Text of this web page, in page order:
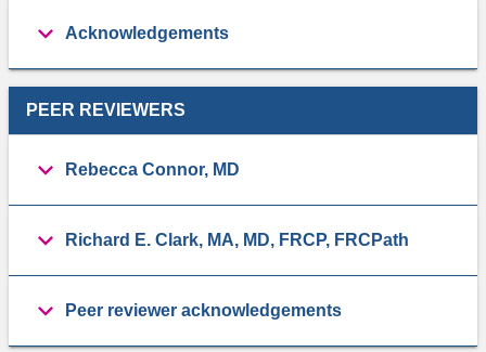
Acknowledgements
PEER REVIEWERS
Rebecca Connor, MD
Richard E. Clark, MA, MD, FRCP, FRCPath
Peer reviewer acknowledgements